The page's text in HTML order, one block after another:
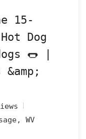
15-
Dog
🌭 |
WV